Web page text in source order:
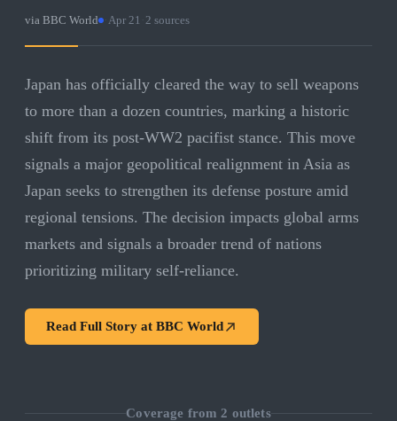
via BBC World Apr 21 2 sources
Japan has officially cleared the way to sell weapons
to more than a dozen countries, marking a historic
shift from its post-WW2 pacifist stance. This move
signals a major geopolitical realignment in Asia as
Japan seeks to strengthen its defense posture amid
regional tensions. The decision impacts global arms
markets and signals a broader trend of nations
prioritizing military self-reliance.
Read Full Story at BBC World
Coverage from 2 outlets